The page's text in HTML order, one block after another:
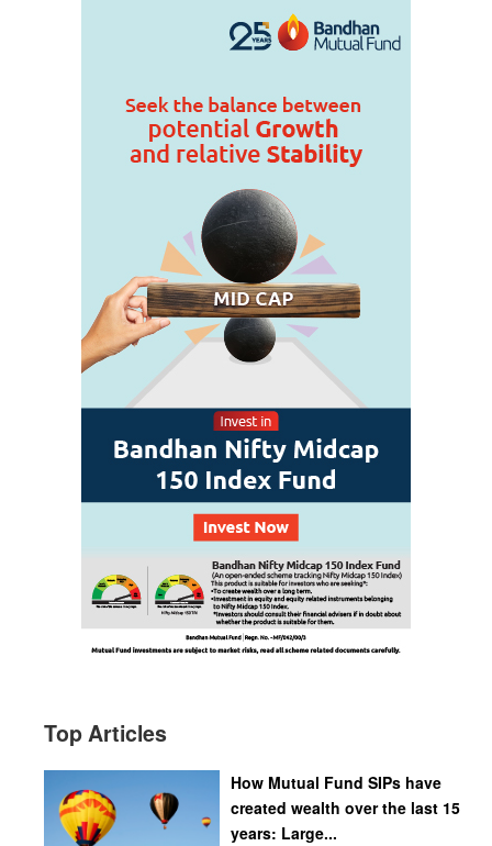
Top Articles
How Mutual Fund SIPs have
created wealth over the last 15
years: Large...